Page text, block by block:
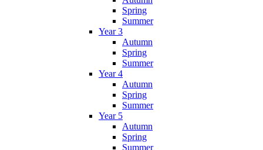
Spring
Summer
Year 3
Autumn
Spring
Summer
Year 4
Autumn
Spring
Summer
Year 5
Autumn
Spring
Summer